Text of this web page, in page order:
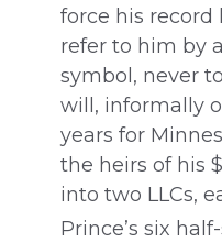
force his
refer to him by
symbol, never
will, informally
years for
the heirs of his
into two LLCs,
Prince’s six